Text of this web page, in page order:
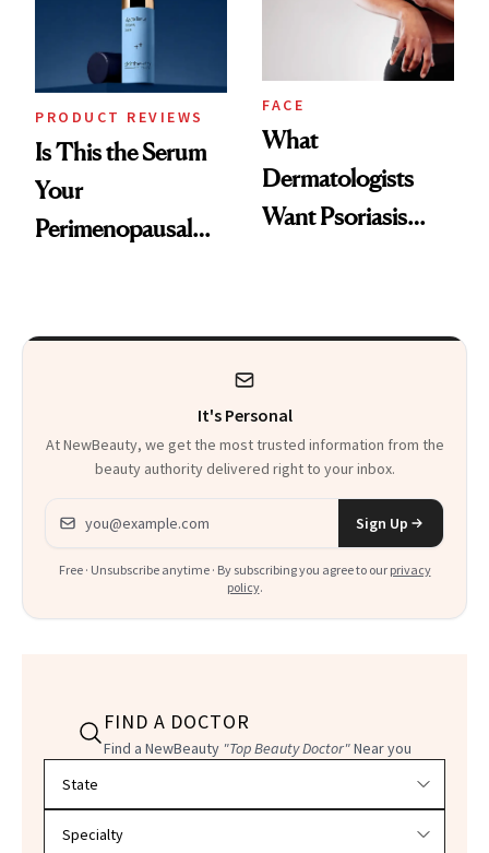
PRODUCT REVIEWS
Is This the Serum
Your
Perimenopausal
FACE
What
Dermatologists
Want Psoriasis
It's Personal
At NewBeauty, we get the most trusted information from the
beauty authority delivered right to your inbox.
Email address
Sign Up
Free · Unsubscribe anytime · By subscribing you agree to our privacy
policy.
FIND A DOCTOR
Find a NewBeauty "Top Beauty Doctor"Near you